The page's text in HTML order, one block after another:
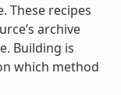
These recipes
archive
Building is
which method